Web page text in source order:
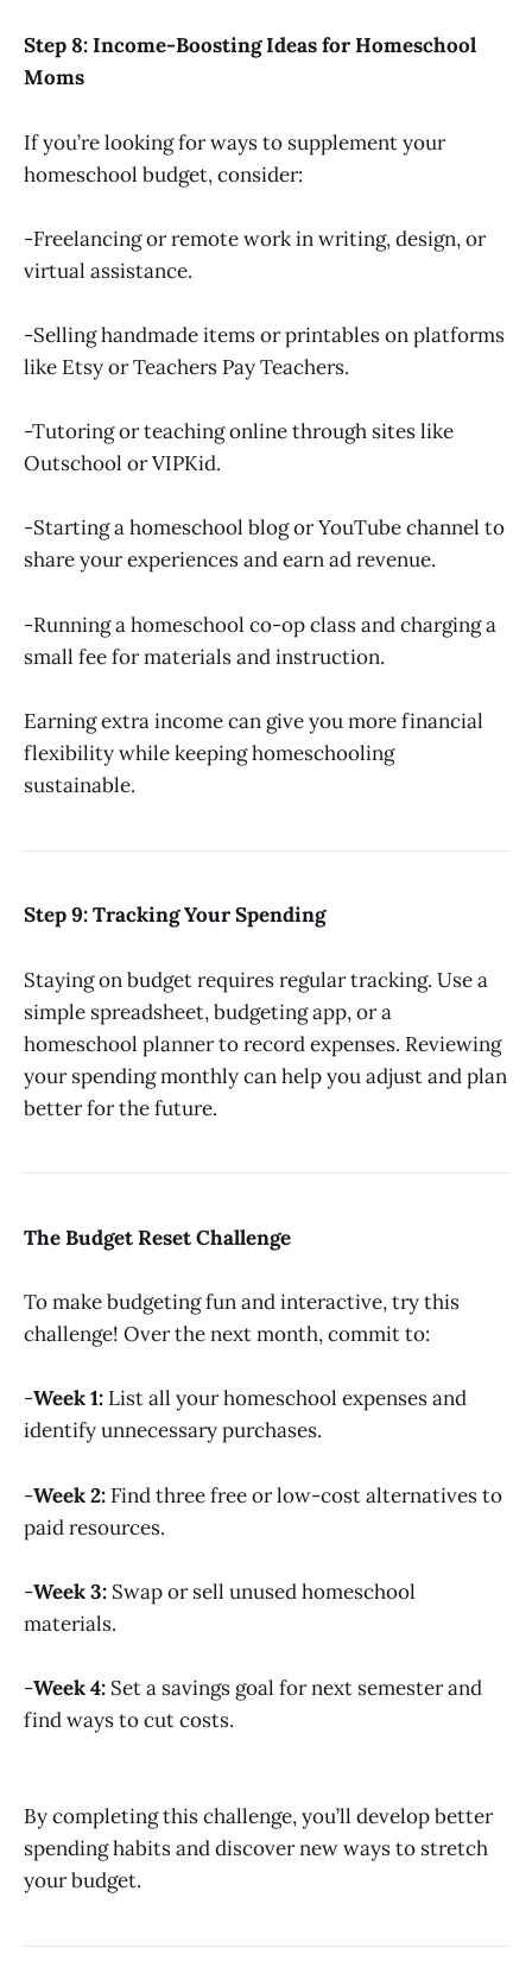
Step 8: Income-Boosting Ideas for Homeschool
Moms
If you’re looking for ways to supplement your
homeschool budget, consider:
-Freelancing or remote work in writing, design, or
virtual assistance.
-Selling handmade items or printables on platforms
like Etsy or Teachers Pay Teachers.
-Tutoring or teaching online through sites like
Outschool or VIPKid.
-Starting a homeschool blog or YouTube channel to
share your experiences and earn ad revenue.
-Running a homeschool co-op class and charging a
small fee for materials and instruction.
Earning extra income can give you more financial
flexibility while keeping homeschooling
sustainable.
Step 9: Tracking Your Spending
Staying on budget requires regular tracking. Use a
simple spreadsheet, budgeting app, or a
homeschool planner to record expenses. Reviewing
your spending monthly can help you adjust and plan
better for the future.
The Budget Reset Challenge
To make budgeting fun and interactive, try this
challenge! Over the next month, commit to:
-Week 1: List all your homeschool expenses and
identify unnecessary purchases.
-Week 2: Find three free or low-cost alternatives to
paid resources.
-Week 3: Swap or sell unused homeschool
materials.
-Week 4: Set a savings goal for next semester and
find ways to cut costs.
By completing this challenge, you’ll develop better
spending habits and discover new ways to stretch
your budget.